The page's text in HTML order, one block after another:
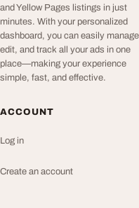
and Yellow Pages listings in just
minutes. With your personalized
dashboard, you can easily
edit, and track all your ads in one
place—making your experience
simple, fast, and effective.
ACCOUNT
Log in
Create an account